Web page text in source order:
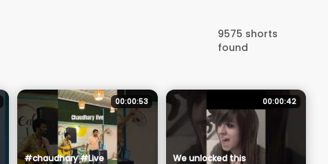
9575 shorts
found
00:00:53
#chaudhary #Live
00:00:42
We unlocked this